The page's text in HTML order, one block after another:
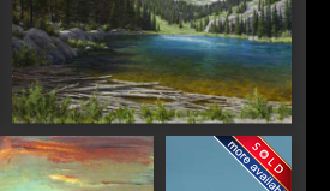
"Timeless Odessa"